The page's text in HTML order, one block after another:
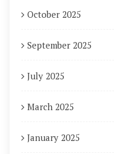
October 2025
September 2025
July 2025
March 2025
January 2025